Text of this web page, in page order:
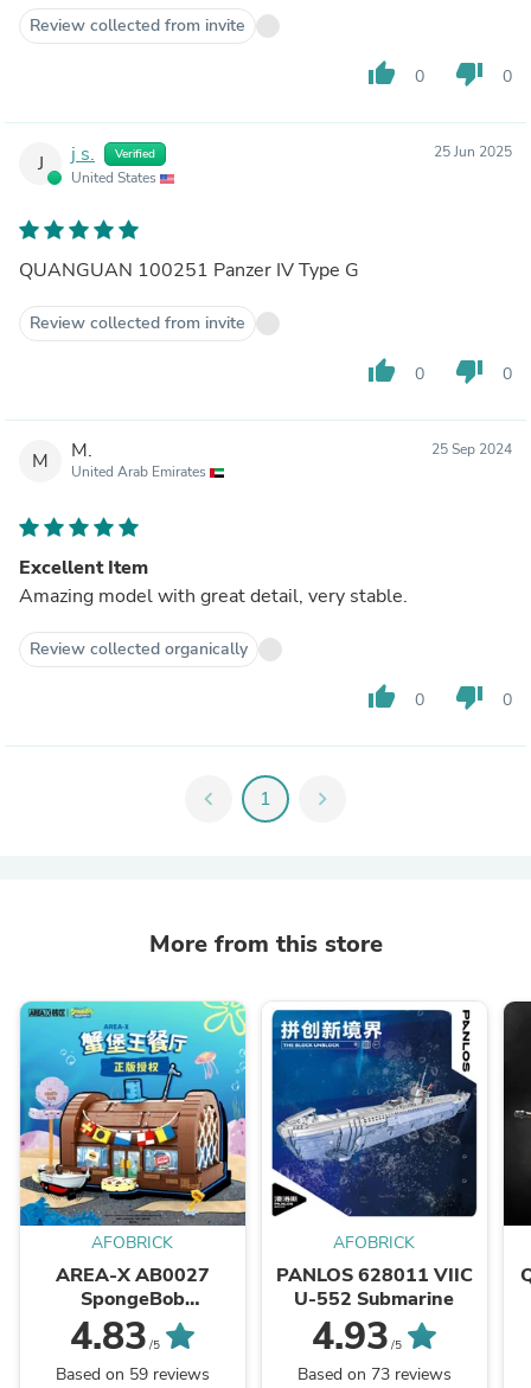
Review collected from invite
thumb_up 0 thumb_down 0
J j s. Verified
United States
25 Jun 2025
QUANGUAN 100251 Panzer IV Type G
Review collected from invite
thumb_up 0 thumb_down 0
M M.
United Arab Emirates
25 Sep 2024
Excellent Item
Amazing model with great detail, very stable.
Review collected organically
thumb_up 0 thumb_down 0
chevron_left 1 chevron_right
More from this store
AFOBRICK
AREA-X AB0027
SpongeBob
SquarePants Krusty
Krab
4.83 /5
Based on 59 reviews
AFOBRICK
PANLOS 628011 VIIC
U-552 Submarine
4.93 /5
Based on 73 reviews